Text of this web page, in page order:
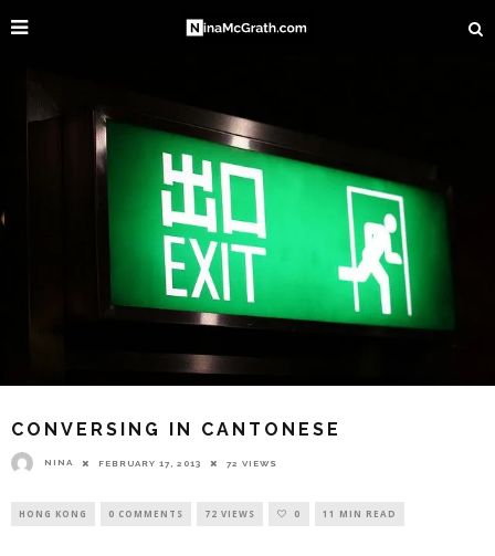
CONVERSING IN CANTONESE
NINA FEBRUARY 17, 2013 72 VIEWS
HONG KONG 0 COMMENTS 72 VIEWS 0 11 MIN READ